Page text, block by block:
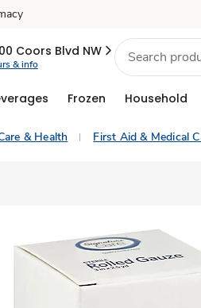
Coors Blvd NW
& info
Frozen Household
& Health First Aid & Medical